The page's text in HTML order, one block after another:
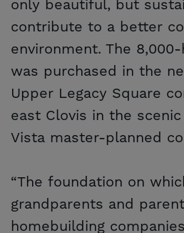
only beautiful, but
contribute to a better
environment. The
was purchased in the
Upper Legacy Square
east Clovis in the
Vista master-planned
“The foundation on
grandparents and
homebuilding